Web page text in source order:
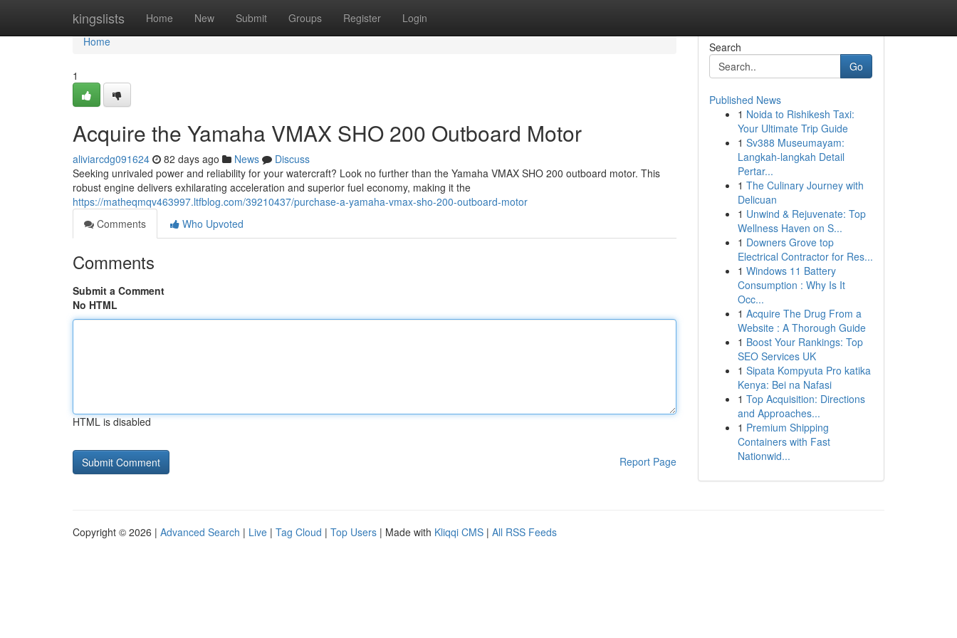
kingslists Home New Submit Groups Register Login
Home
Home
1
Acquire the Yamaha VMAX SHO 200 Outboard Motor
aliviarcdg091624 82 days ago News
Discuss
Seeking unrivaled power and reliability for your watercraft? Look no further than the Yamaha VMAX SHO 200 outboard motor. This
robust engine delivers exhilarating acceleration and superior fuel economy, making it the
https://matheqmqv463997.ltfblog.com/39210437/purchase-a-yamaha-vmax-sho-200-outboard-motor
Comments
Who Upvoted
Comments
Submit a Comment
No HTML
HTML is disabled
Report Page
Search
Go
Published News
1 Noida to Rishikesh Taxi:
Your Ultimate Trip Guide
1 Sv388 Museumayam:
Langkah-langkah Detail
Pertar...
1 The Culinary Journey with
Delicuan
1 Unwind & Rejuvenate: Top
Wellness Haven on S...
1 Downers Grove top
Electrical Contractor for Res...
1 Windows 11 Battery
Consumption : Why Is It
Occ...
1 Acquire The Drug From a
Website : A Thorough Guide
1 Boost Your Rankings: Top
SEO Services UK
1 Sipata Kompyuta Pro katika
Kenya: Bei na Nafasi
1 Top Acquisition: Directions
and Approaches...
1 Premium Shipping
Containers with Fast
Nationwid...
Copyright © 2026 | Advanced Search | Live | Tag Cloud | Top Users | Made with Kliqqi CMS | All RSS Feeds